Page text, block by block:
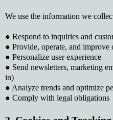
We use the information we
● Respond to inquiries and
● Provide, operate, and improve
● Personalize user experience
● Send newsletters, marketing
in)
● Analyze trends and optimize
● Comply with legal obligations